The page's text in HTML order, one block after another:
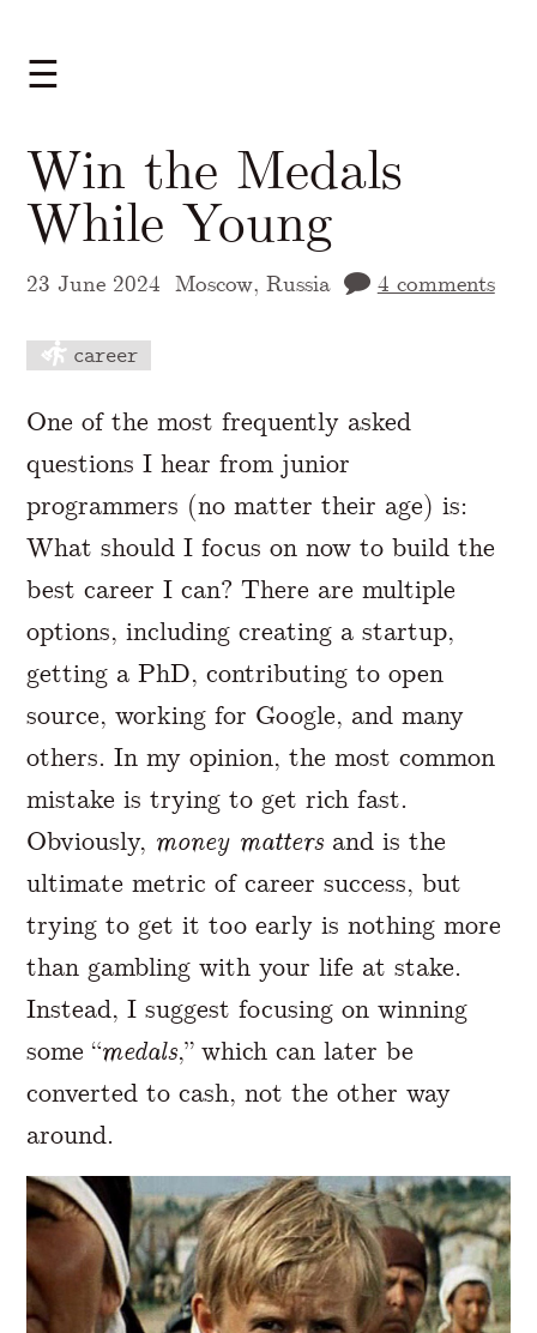
☰
Win the Medals
While Young
23 June 2024 Moscow, Russia 4 comments
career
A Markdown version of this page is
One of the most frequently asked
questions I hear from junior
programmers (no matter their age) is:
What should I focus on now to build the
best career I can? There are multiple
options, including creating a startup,
getting a PhD, contributing to open
source, working for Google, and many
others. In my opinion, the most common
mistake is trying to get rich fast.
Obviously, money mattersand is the
ultimate metric of career success, but
trying to get it too early is nothing more
than gambling with your life at stake.
Instead, I suggest focusing on winning
some “medals,” which can later be
converted to cash, not the other way
around.